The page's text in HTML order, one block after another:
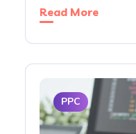
Read More
PPC